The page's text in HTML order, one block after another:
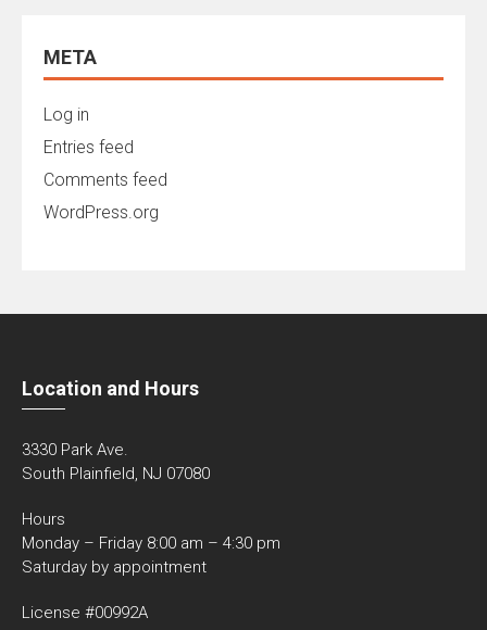
META
Log in
Entries feed
Comments feed
WordPress.org
Location and Hours
3330 Park Ave.
South Plainfield, NJ 07080
Hours
Monday – Friday 8:00 am – 4:30 pm
Saturday by appointment
License #00992A